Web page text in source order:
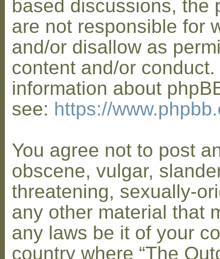
based discussions, the
are not responsible for
and/or disallow as
content and/or
information about
see: https://
You agree not to post
obscene, vulgar,
threatening, sexually-
any other material that
any laws be it of your
country where “The